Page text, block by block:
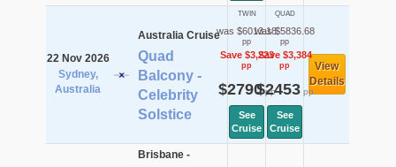
22 Nov 2026
Sydney,
Australia
Australia Cruise
Quad
Balcony -
Celebrity
Solstice
TWIN
was $6013.18
pp
Save $3,223
pp
$2790pp
See
Cruise
QUAD
was $5836.68
pp
Save $3,384
pp
$2453pp
See
Cruise
View
Details
Brisbane -